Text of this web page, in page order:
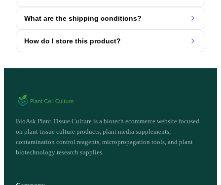
What are the shipping conditions?
How do I store this product?
BioAsk Plant Tissue Culture is a biotech ecommerce website focused
on plant tissue culture products, plant media supplements,
contamination control reagents, micropropagation tools, and plant
biotechnology research supplies.